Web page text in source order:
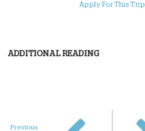
Apply For This Trip
ADDITIONAL READING
Previous